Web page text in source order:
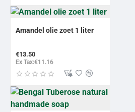
Amandel olie zoet 1 liter
€13.50
Ex Tax:€11.16